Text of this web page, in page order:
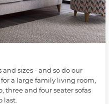
sizes - and so do our
a large family living room,
three and four seater sofas
last.